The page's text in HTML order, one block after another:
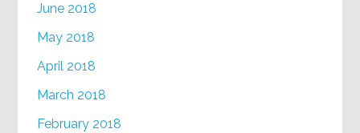
June 2018
May 2018
April 2018
March 2018
February 2018